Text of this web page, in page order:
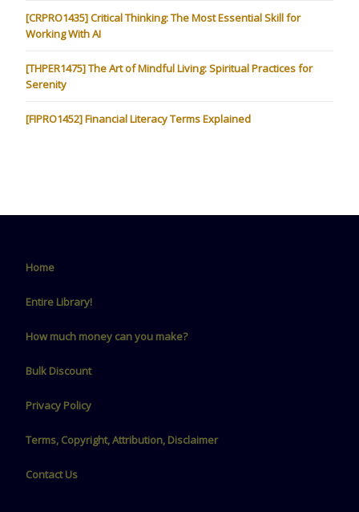
[CRPRO1435] Critical Thinking: The Most Essential Skill for
Working With AI
[THPER1475] The Art of Mindful Living: Spiritual Practices for
Serenity
[FIPRO1452] Financial Literacy Terms Explained
Home
Entire Library!
How much money can you make?
Bulk Discount
Privacy Policy
Terms, Copyright, Attribution, Disclaimer
Contact Us